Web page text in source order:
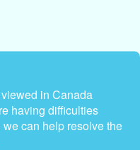
in Canada
having difficulties
can help resolve the